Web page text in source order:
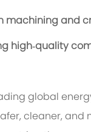
machining and
high‑quality
global
cleaner,